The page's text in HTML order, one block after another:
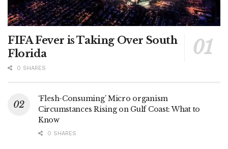
FIFA Fever is Taking Over South
Florida
0 SHARES
‘Flesh-Consuming’ Micro organism
Circumstances Rising on Gulf Coast: What to
Know
0 SHARES